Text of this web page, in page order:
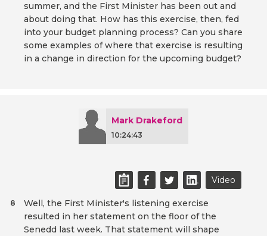
summer, and the First Minister has been out and
about doing that. How has this exercise, then, fed
into your budget planning process? Can you share
some examples of where that exercise is resulting
in a change in direction for the upcoming budget?
Mark Drakeford
10:24:43
Video
Well, the First Minister's listening exercise
resulted in her statement on the floor of the
Senedd last week. That statement will shape
8